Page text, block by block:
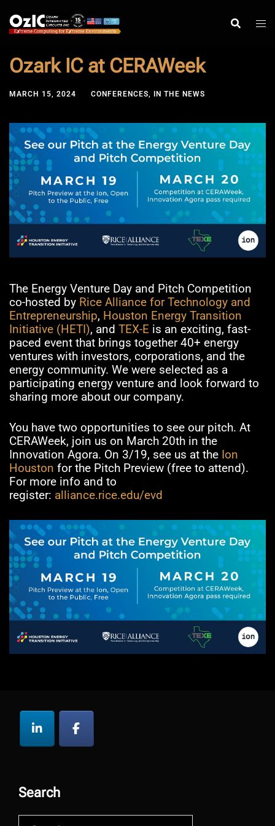
to
content
Ozark IC at CERAWeek
MARCH 15, 2024 CONFERENCES, IN THE NEWS
The Energy Venture Day and Pitch Competition
co-hosted by Rice Alliance for Technology and
Entrepreneurship, Houston Energy Transition
Initiative (HETI), and TEX-E is an exciting, fast-
paced event that brings together 40+ energy
ventures with investors, corporations, and the
energy community. We were selected as a
participating energy venture and look forward to
sharing more about our company.
You have two opportunities to see our pitch. At
CERAWeek, join us on March 20th in the
Innovation Agora. On 3/19, see us at the Ion
Houston for the Pitch Preview (free to attend).
For more info and to
register: alliance.rice.edu/evd
Search